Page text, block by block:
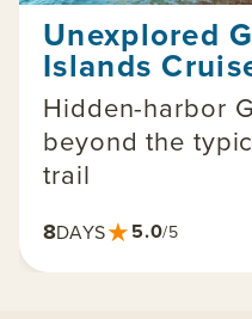
Unexplored
Islands
Hidden-harbor
beyond the
trail
8DAYS★5.0/5